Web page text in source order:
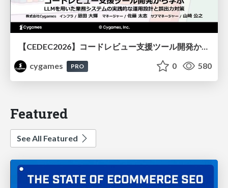
【CEDEC2026】コードレビュー支援ツール開発から学ぶ：LLMを用いた業務システムの実践的な運用設計と誤出力対策
cygames
PRO 0 580
Featured
See All Featured